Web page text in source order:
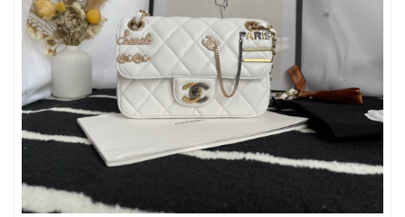
Just Sold: Becky from Detroit on Jul 06, 2026 at 10:45 PM.
Just Sold: Isaac from Las Vegas on May 09, 2026 at 11:09 AM.
Just Sold: Bob from Sacramento on Jul 17, 2026 at 9:13 PM.
Just Sold: Charlie from Miami on Jul 02, 2026 at 11:29 PM.